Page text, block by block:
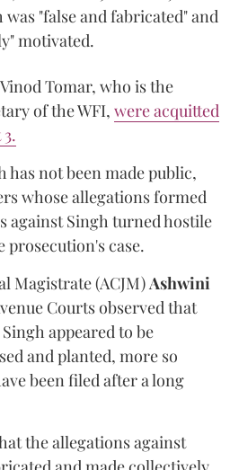
"false and fabricated" and
motivated.
Tomar, who is the
of the WFI, were acquitted
not been made public,
whose allegations formed
against Singh turned hostile
prosecution's case.
Magistrate (ACJM)Ashwini
Courts observed that
appeared to be
and planted, more so
been filed after a long
the allegations against